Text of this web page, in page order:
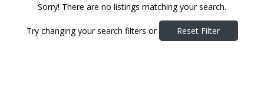
Sorry! There are no listings matching your search.
Try changing your search filters or Reset Filter